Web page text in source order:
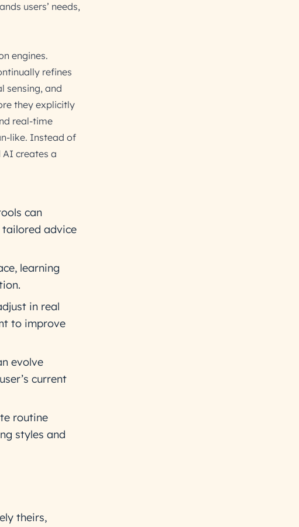
users’ needs,
engines.
refines
sensing, and
they explicitly
real-time
like. Instead of
creates a
can
advice
learning
in real
to improve
evolve
current
routine
styles and
theirs,